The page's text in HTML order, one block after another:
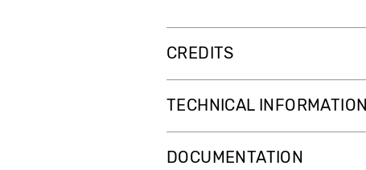
CREDITS
TECHNICAL INFORMATION
DOCUMENTATION